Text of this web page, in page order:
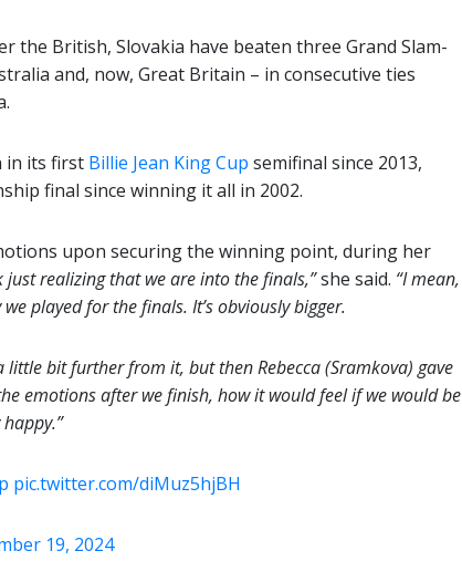
the British, Slovakia have beaten three Grand Slam-
and, now, Great Britain – in consecutive ties
in its first Billie Jean King Cup semifinal since 2013,
final since winning it all in 2002.
upon securing the winning point, during her
justrealizing that we are into the finals,”she said. “I mean,
played for the finals. It’s obviously bigger.
little bit further from it, but then Rebecca (Sramkova) gave
emotions after we finish, how it would feel if we would be
pic.twitter.com/diMuz5hjBH
19, 2024